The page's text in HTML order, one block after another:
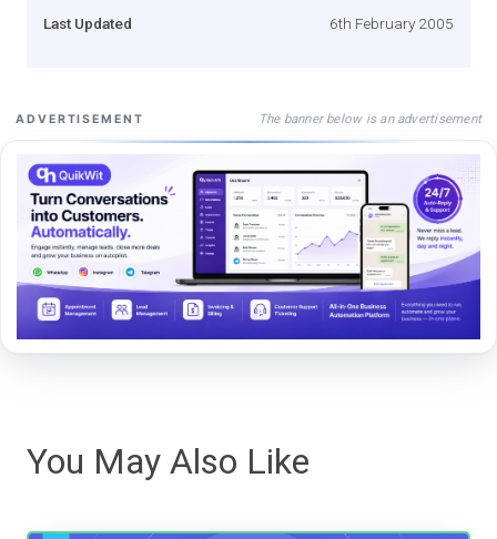
Last Updated 6th February 2005
ADVERTISEMENT The banner below is an advertisement
You May Also Like